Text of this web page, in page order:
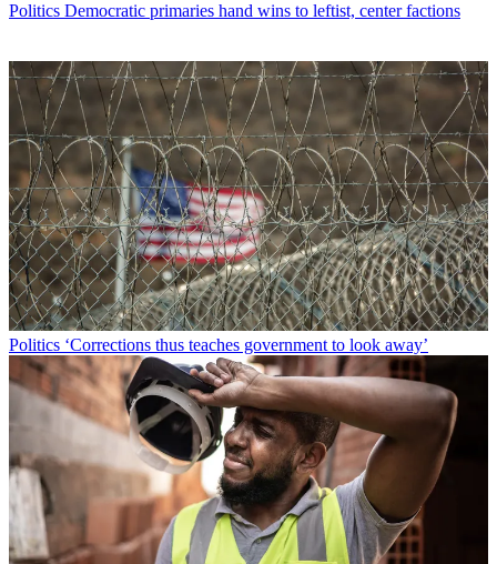
Politics Democratic primaries hand wins to leftist, center factions
Politics ‘Corrections thus teaches government to look away’